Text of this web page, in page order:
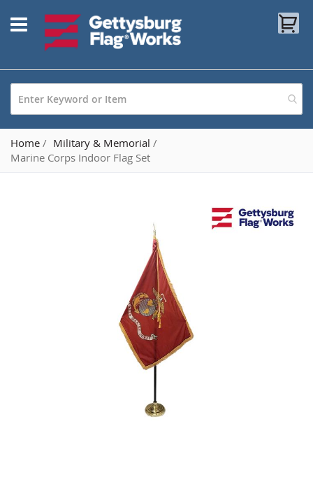
to
Content
Home
Military & Memorial
Marine Corps Indoor Flag Set